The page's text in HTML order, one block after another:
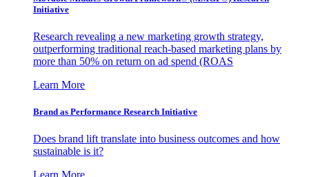
Initiative
Research revealing a new marketing growth strategy,
outperforming traditional reach-based marketing plans by
more than 50% on return on ad spend (ROAS
Learn More
Brand as Performance Research Initiative
Does brand lift translate into business outcomes and how
sustainable is it?